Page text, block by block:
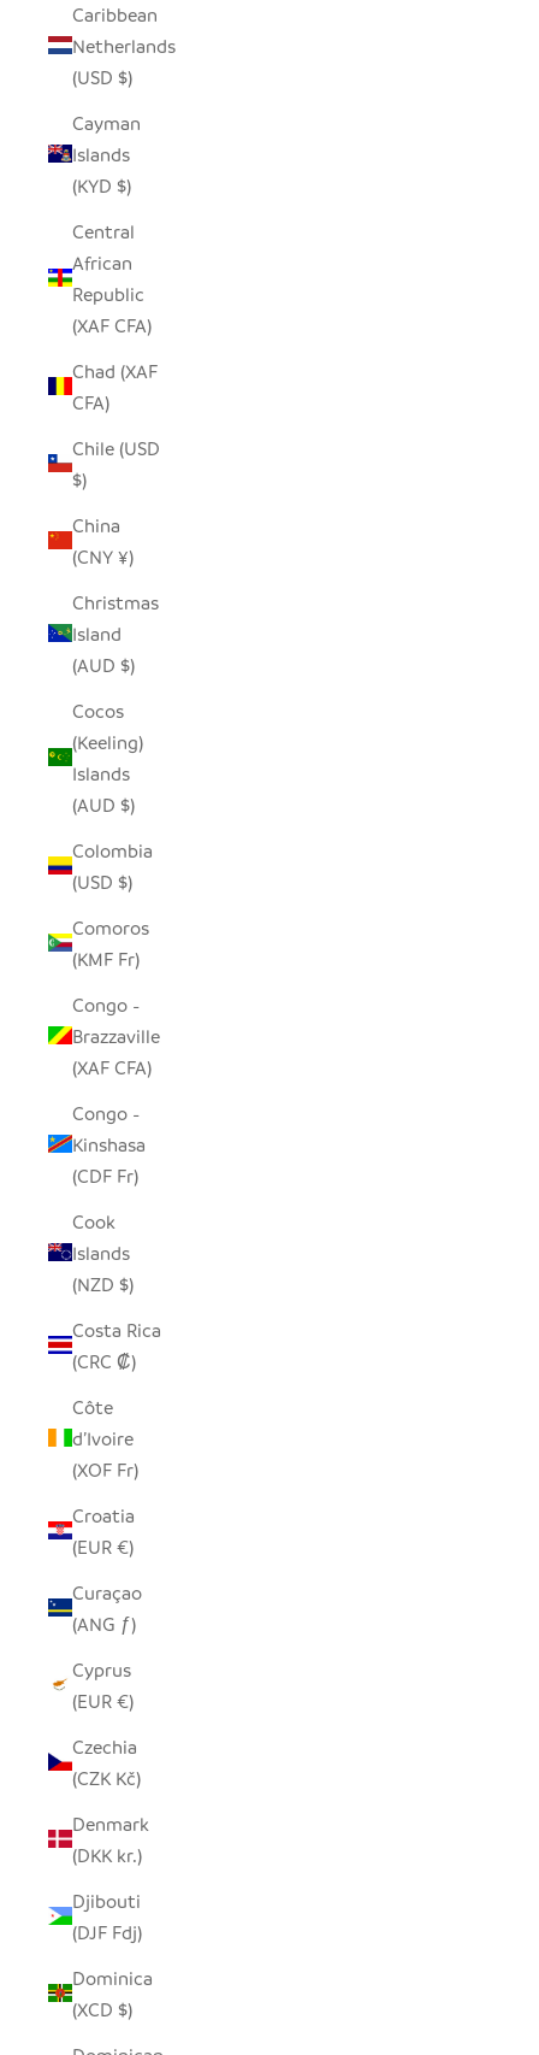
Caribbean
Netherlands
(USD $)
Cayman
Islands
(KYD $)
Central
African
Republic
(XAF CFA)
Chad (XAF
CFA)
Chile (USD
$)
China
(CNY ¥)
Christmas
Island
(AUD $)
Cocos
(Keeling)
Islands
(AUD $)
Colombia
(USD $)
Comoros
(KMF Fr)
Congo -
Brazzaville
(XAF CFA)
Congo -
Kinshasa
(CDF Fr)
Cook
Islands
(NZD $)
Costa Rica
(CRC ₡)
Côte
d’Ivoire
(XOF Fr)
Croatia
(EUR €)
Curaçao
(ANG ƒ)
Cyprus
(EUR €)
Czechia
(CZK Kč)
Denmark
(DKK kr.)
Djibouti
(DJF Fdj)
Dominica
(XCD $)